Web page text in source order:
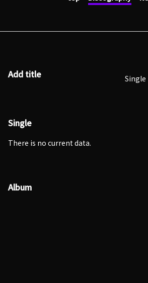
Add title Single
Single
There is no current data.
Album